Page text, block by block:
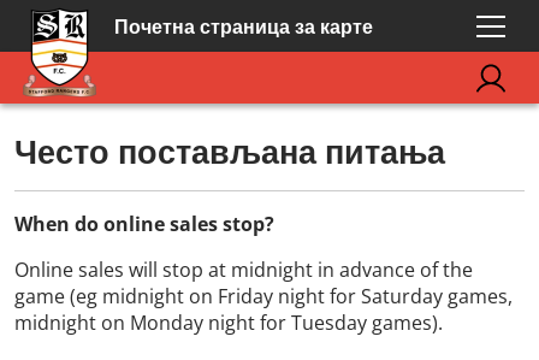
Почетна страница за карте
Често постављана питања
When do online sales stop?
Online sales will stop at midnight in advance of the
game (eg midnight on Friday night for Saturday games,
midnight on Monday night for Tuesday games).